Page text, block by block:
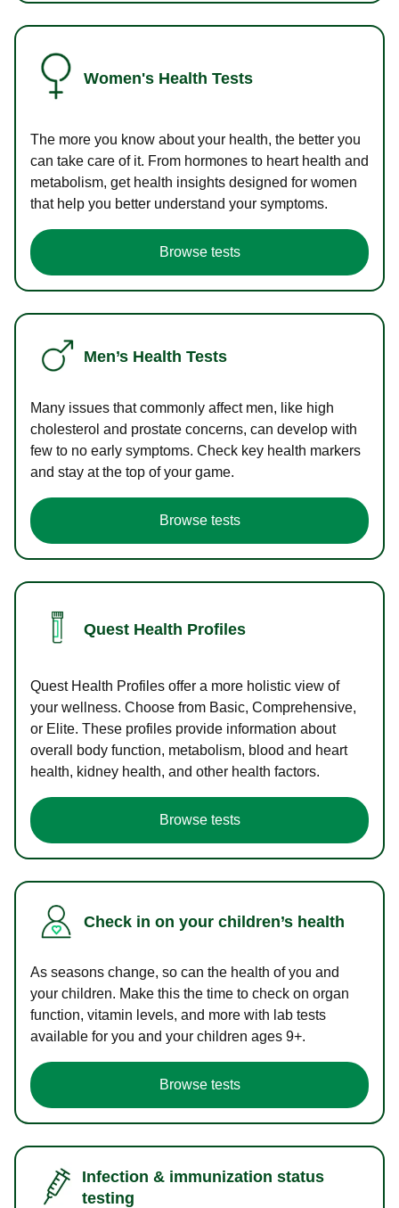
Women's Health Tests
The more you know about your health, the better you
can take care of it. From hormones to heart health and
metabolism, get health insights designed for women
that help you better understand your symptoms.
Browse tests
Men’s Health Tests
Many issues that commonly affect men, like high
cholesterol and prostate concerns, can develop with
few to no early symptoms. Check key health markers
and stay at the top of your game.
Browse tests
Quest Health Profiles
Quest Health Profiles offer a more holistic view of
your wellness. Choose from Basic, Comprehensive,
or Elite. These profiles provide information about
overall body function, metabolism, blood and heart
health, kidney health, and other health factors.
Browse tests
Check in on your children’s health
As seasons change, so can the health of you and
your children. Make this the time to check on organ
function, vitamin levels, and more with lab tests
available for you and your children ages 9+.
Browse tests
Infection & immunization status
testing